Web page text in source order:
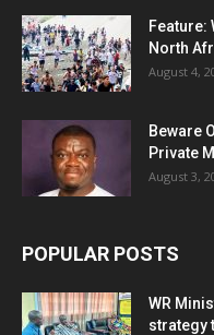
Feature:
North
August 4,
Beware
Private
August 3,
POPULAR POSTS
WR
strategy